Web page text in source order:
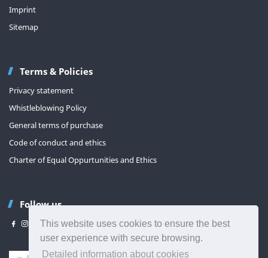
This website uses cookies to ensure the best
user experience with secure browsing.
Detailed information about cookies
Imprint
Sitemap
Terms & Policies
Privacy statement
Whistleblowing Policy
General terms of purchase
Code of conduct and ethics
Charter of Equal Oppurtunities and Ethics
Follow us